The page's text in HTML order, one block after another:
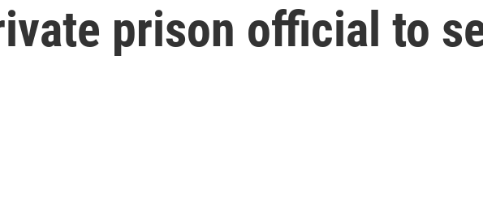
prison official to